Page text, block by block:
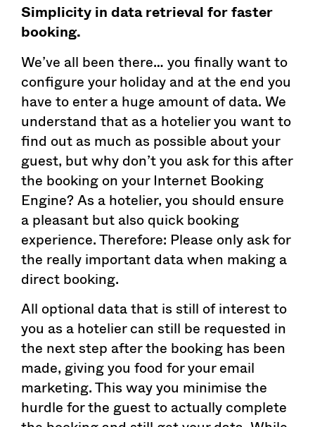
Simplicity in data retrieval for faster
booking.
We’ve all been there… you finally want to
configure your holiday and at the end you
have to enter a huge amount of data. We
understand that as a hotelier you want to
find out as much as possible about your
guest, but why don’t you ask for this after
the booking on your Internet Booking
Engine? As a hotelier, you should ensure
a pleasant but also quick booking
experience. Therefore: Please only ask for
the really important data when making a
direct booking.
All optional data that is still of interest to
you as a hotelier can still be requested in
the next step after the booking has been
made, giving you food for your email
marketing. This way you minimise the
hurdle for the guest to actually complete